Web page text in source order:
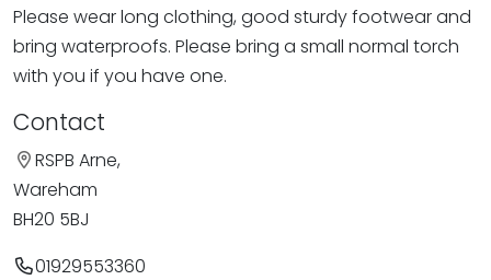
Please wear long clothing, good sturdy footwear and
bring waterproofs. Please bring a small normal torch
with you if you have one.
Contact
RSPB Arne,
Wareham
BH20 5BJ
01929553360